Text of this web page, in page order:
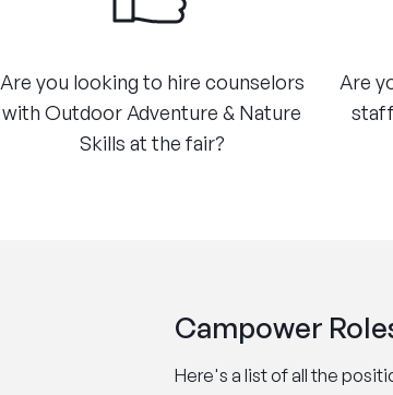
Are you looking to hire counselors
with Outdoor Adventure & Nature
Skills at the fair?
Are
Campower
Here's a list of all the